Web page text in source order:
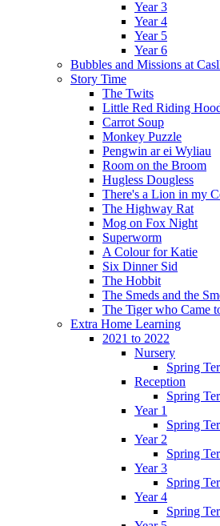
Year 3
Year 4
Year 5
Year 6
Bubbles and Missions at
Story Time
The Twits
Little Red Riding
Carrot Soup
Monkey Puzzle
Pengwin ar ei Wyliau
Room on the Broom
Hugless Dougless
There's a Lion in my
The Highway Rat
Mog on Fox Night
Superworm
A Colour for Katie
Six Dinner Sid
The Hobbit
The Smeds and the
The Tiger who Came
Extra Home Learning
2021 to 2022
Nursery
Spring
Reception
Spring
Year 1
Spring
Year 2
Spring
Year 3
Spring
Year 4
Spring